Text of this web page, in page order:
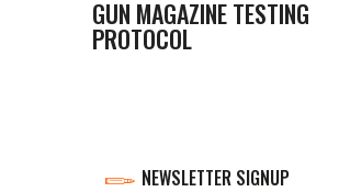
GUN MAGAZINE TESTING
PROTOCOL
NEWSLETTER SIGNUP